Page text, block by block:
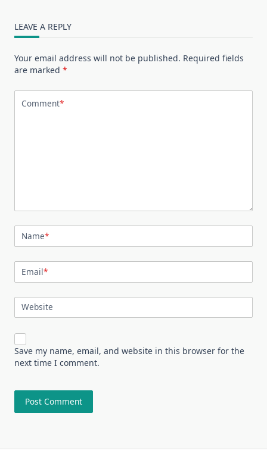
LEAVE A REPLY
Your email address will not be published. Required fields
are marked *
Comment*
Name*
Email*
Website
Save my name, email, and website in this browser for the
next time I comment.